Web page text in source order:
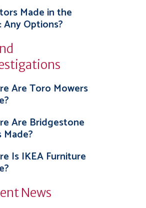
Made in the
Any Options?
Are Toro Mowers
Are Bridgestone
Made?
Is IKEA Furniture
News